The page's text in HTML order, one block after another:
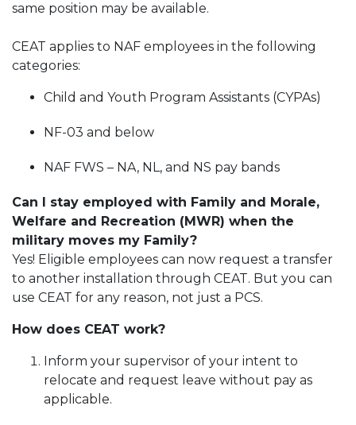
same position may be available.
CEAT applies to NAF employees in the following
categories:
Child and Youth Program Assistants (CYPAs)
NF-03 and below
NAF FWS – NA, NL, and NS pay bands
Can I stay employed with Family and Morale,
Welfare and Recreation (MWR) when the
military moves my Family?
Yes! Eligible employees can now request a transfer
to another installation through CEAT. But you can
use CEAT for any reason, not just a PCS.
How does CEAT work?
Inform your supervisor of your intent to
relocate and request leave without pay as
applicable.